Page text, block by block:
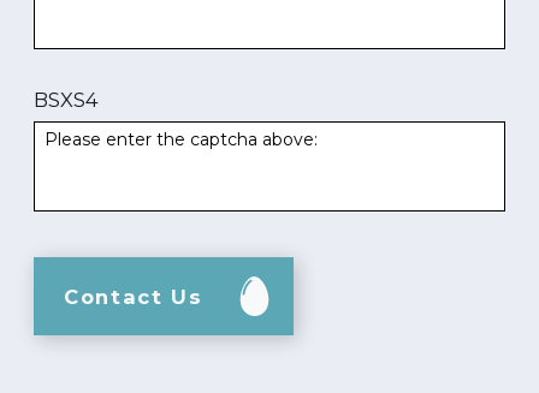
BSXS4
Please enter the captcha above:
Contact Us